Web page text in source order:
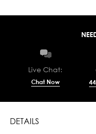
Live Chat:
Chat Now
DETAILS